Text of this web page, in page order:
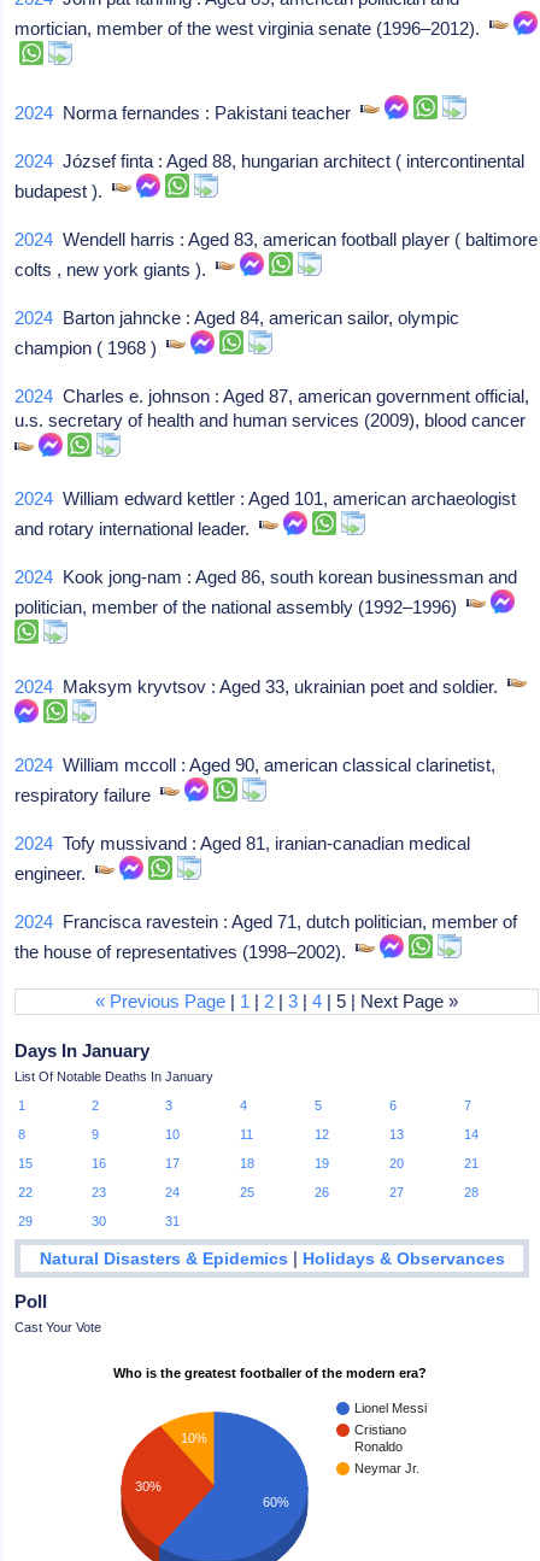
mortician, member of the west virginia senate (1996–2012).
2024 Norma fernandes : Pakistani teacher
2024 József finta : Aged 88, hungarian architect ( intercontinental
budapest ).
2024 Wendell harris : Aged 83, american football player ( baltimore
colts , new york giants ).
2024 Barton jahncke : Aged 84, american sailor, olympic
champion ( 1968 )
2024 Charles e. johnson : Aged 87, american government official,
u.s. secretary of health and human services (2009), blood cancer
2024 William edward kettler : Aged 101, american archaeologist
and rotary international leader.
2024 Kook jong-nam : Aged 86, south korean businessman and
politician, member of the national assembly (1992–1996)
2024 Maksym kryvtsov : Aged 33, ukrainian poet and soldier.
2024 William mccoll : Aged 90, american classical clarinetist,
respiratory failure
2024 Tofy mussivand : Aged 81, iranian-canadian medical
engineer.
2024 Francisca ravestein : Aged 71, dutch politician, member of
the house of representatives (1998–2002).
« Previous Page | 1 | 2 |3 |4 | 5 | Next Page »
Days In January
List Of Notable Deaths In January
1
2 3 4 5 6
7
8
9 10 11 12 13
14
15
16 17 18 19 20
21
22
23 24 25 26 27
28
29
30 31
Natural Disasters & Epidemics | Holidays & Observances
Poll
Cast Your Vote
Who is the greatest footballer of the modern era?
Lionel Messi
Cristiano
Ronaldo
Neymar Jr.
10%
30%
60%